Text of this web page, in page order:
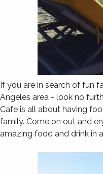
If you are in search of fun
Angeles area - look no
Cafe is all about having
family. Come on out and
amazing food and drink in